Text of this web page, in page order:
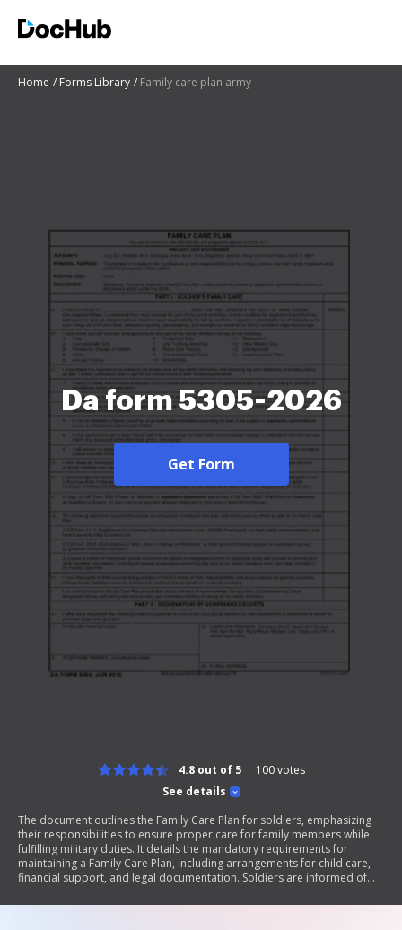
Home Forms Library Family care plan army
Da form 5305-2026
Get Form
See details
4.8 out of 5 100votes
The document outlines the Family Care Plan for soldiers, emphasizing
their responsibilities to ensure proper care for family members while
fulfilling military duties. It details the mandatory requirements for
maintaining a Family Care Plan, including arrangements for child care,
financial support, and legal documentation. Soldiers are informed of
disciplinary action or separation from service. The document also